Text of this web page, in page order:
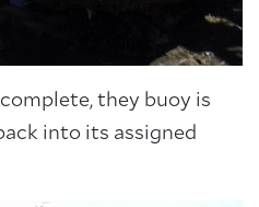
they buoy is
into its assigned